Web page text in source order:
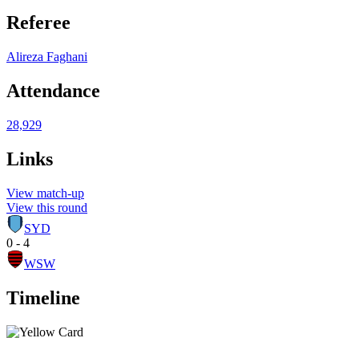
Referee
Alireza Faghani
Attendance
28,929
Links
View match-up
View this round
SYD
0 - 4
WSW
Timeline